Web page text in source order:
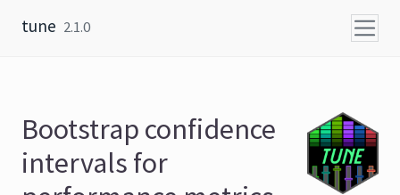
tune 2.1.0
Bootstrap confidence
intervals for